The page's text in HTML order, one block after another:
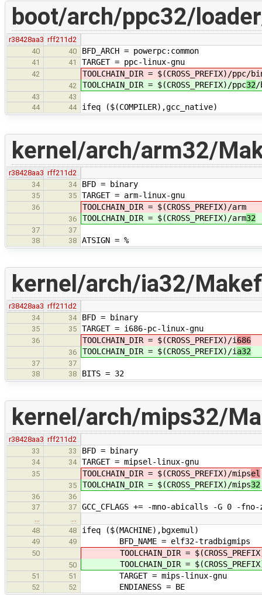
boot/arch/ppc32/
r38428aa3 rff211d2
40
40 BFD_ARCH = powerpc:common
41 41 TARGET = ppc-linux-gnu
42 TOOLCHAIN_DIR = $(CROSS_PREFIX)/ppc/
42 TOOLCHAIN_DIR = $(CROSS_PREFIX)/ppc32/
43
43
44
44 ifeq ($(COMPILER),gcc_native)
kernel/arch/arm32/
r38428aa3 rff211d2
34
34 BFD = binary
35 35 TARGET = arm-linux-gnu
36 TOOLCHAIN_DIR = $(CROSS_PREFIX)/arm
36 TOOLCHAIN_DIR = $(CROSS_PREFIX)/arm32
37
37
38
38 ATSIGN = %
kernel/arch/ia32/
r38428aa3 rff211d2
34
34 BFD = binary
35 35 TARGET = i686-pc-linux-gnu
36 TOOLCHAIN_DIR = $(CROSS_PREFIX)/i 686
36 TOOLCHAIN_DIR = $(CROSS_PREFIX)/i a32
37
37
38
38 BITS = 32
kernel/arch/mips32/
r38428aa3 rff211d2
33
33 BFD = binary
34 34 TARGET = mipsel-linux-gnu
35 TOOLCHAIN_DIR = $(CROSS_PREFIX)/mipsel
35 TOOLCHAIN_DIR = $(CROSS_PREFIX)/mips32
36
36
37
37 GCC_CFLAGS += -mno-abicalls -G 0 -
…
…
48
48 ifeq ($(MACHINE),bgxemul)
49 49 BFD_NAME = elf32-tradbigmips
50 TOOLCHAIN_DIR =
50 TOOLCHAIN_DIR =
51 51 TARGET = mips-linux-gnu
52 52 ENDIANESS = BE